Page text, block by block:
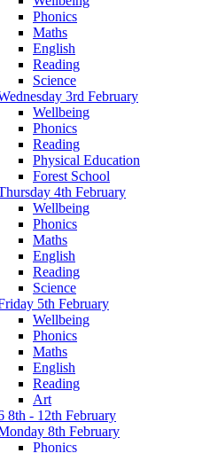
Phonics
Maths
English
Reading
Science
3rd February
Wellbeing
Phonics
Reading
Physical Education
Forest School
4th February
Wellbeing
Phonics
Maths
English
Reading
Science
5th February
Wellbeing
Phonics
Maths
English
Reading
Art
8th - 12th February
8th February
Phonics